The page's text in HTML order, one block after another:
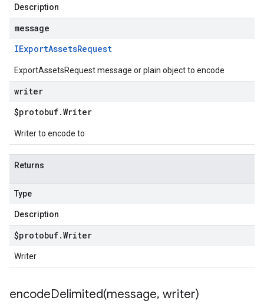
Description
message
IExportAssetsRequest
ExportAssetsRequest message or plain object to encode
writer
$protobuf.Writer
Writer to encode to
Returns
Type
Description
$protobuf.Writer
Writer
encodeDelimited(message, writer)